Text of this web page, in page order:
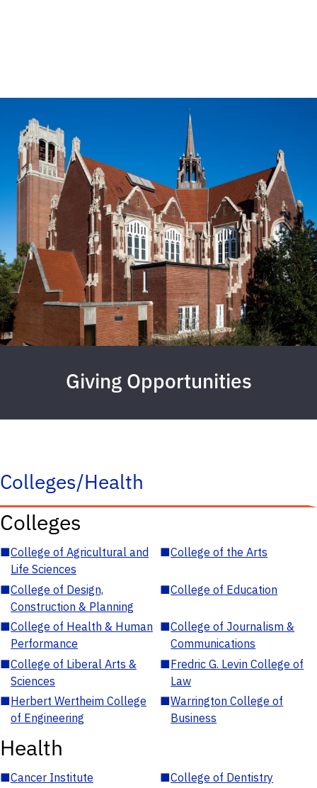
Giving Opportunities
Colleges/Health
Colleges
■College of Agricultural and
Life Sciences
■College of the Arts
■College of Design,
Construction & Planning
■College of Education
■College of Health & Human
Performance
■College of Journalism &
Communications
■College of Liberal Arts &
Sciences
■Fredric G. Levin College of
Law
■Herbert Wertheim College
of Engineering
■Warrington College of
Business
Health
■Cancer Institute ■College of Dentistry